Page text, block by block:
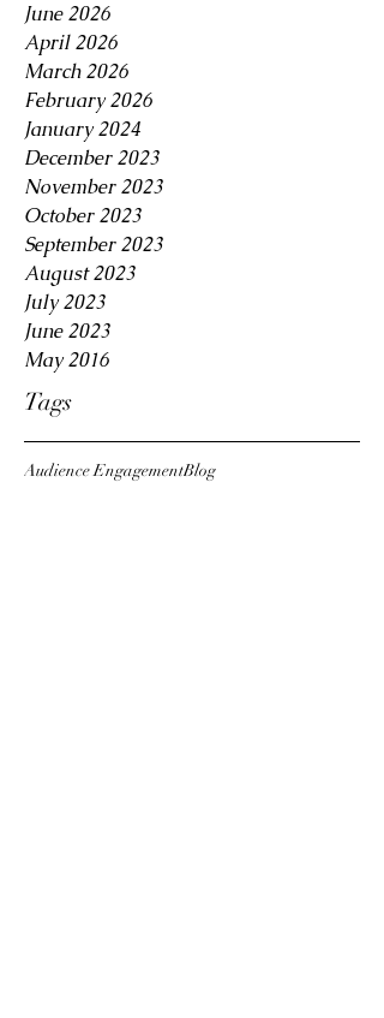
June 2026
April 2026
March 2026
February 2026
January 2024
December 2023
November 2023
October 2023
September 2023
August 2023
July 2023
June 2023
May 2016
Tags
Audience EngagementBlog